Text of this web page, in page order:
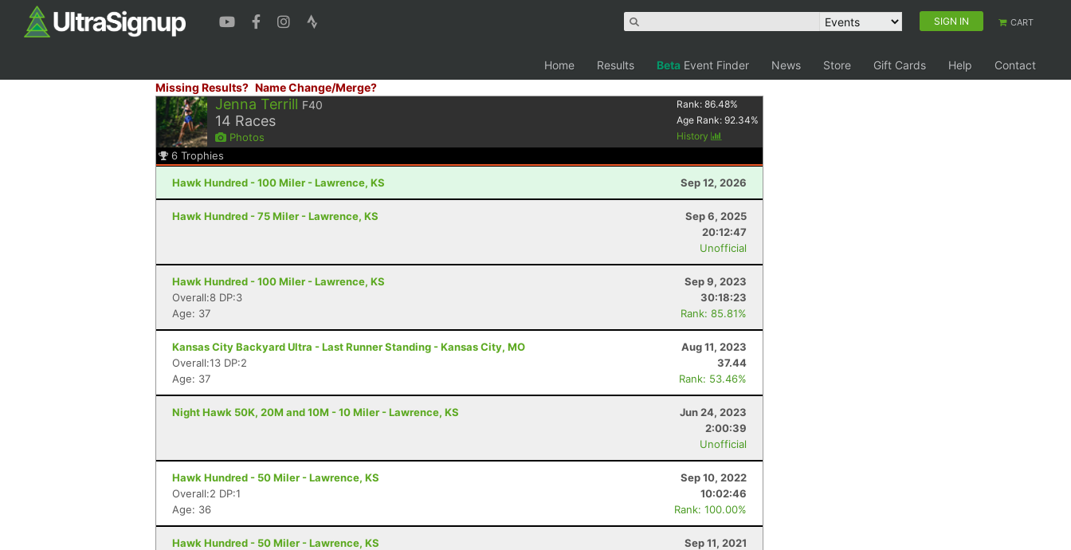
SIGN IN CART
Home Results Beta Event Finder News Store Gift Cards Help
Contact
Missing Results? Name Change/Merge?
Jenna Terrill F40
14 Races
Photos
Rank:86.48%
Age Rank:92.34%
History
6 Trophies
Hawk Hundred - 100 Miler - Lawrence, KS Sep 12, 2026
Hawk Hundred - 75 Miler - Lawrence, KS
Sep 6, 2025
20:12:47
Unofficial
Hawk Hundred - 100 Miler - Lawrence, KS
Sep 9, 2023
Overall:8 DP:3
30:18:23
Age: 37
Rank: 85.81%
Kansas City Backyard Ultra - Last Runner Standing - Kansas City, MO
Aug 11, 2023
Overall:13 DP:2
37.44
Age: 37
Rank: 53.46%
Night Hawk 50K, 20M and 10M - 10 Miler - Lawrence, KS
Jun 24, 2023
2:00:39
Unofficial
Hawk Hundred - 50 Miler - Lawrence, KS
Sep 10, 2022
Overall:2 DP:1
10:02:46
Age: 36
Rank: 100.00%
Hawk Hundred - 50 Miler - Lawrence, KS
Sep 11, 2021